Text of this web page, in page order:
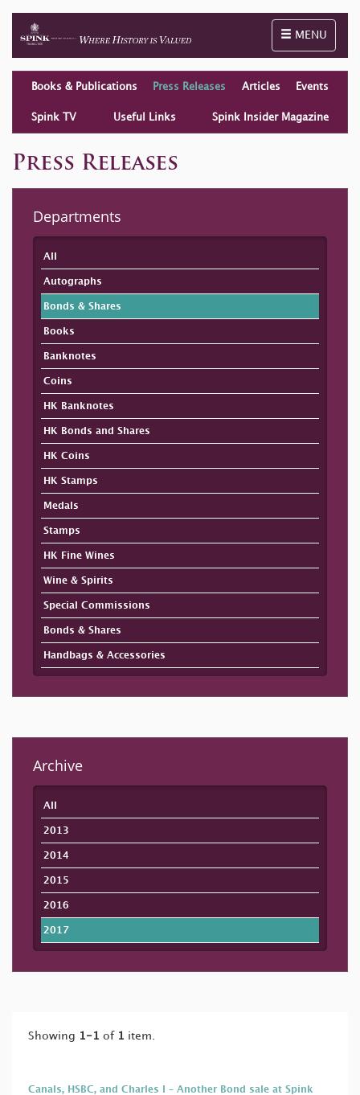
Toggle
MENU
Books & Publications Press Releases Articles Events
Spink TV Useful Links Spink Insider Magazine
Press Releases
Departments
All
Autographs
Bonds & Shares
Books
Banknotes
Coins
HK Banknotes
HK Bonds and Shares
HK Coins
HK Stamps
Medals
Stamps
HK Fine Wines
Wine & Spirits
Special Commissions
Bonds & Shares
Handbags & Accessories
Archive
All
2013
2014
2015
2016
2017
Showing 1-1 of 1 item.
Canals, HSBC, and Charles I – Another Bond sale at Spink